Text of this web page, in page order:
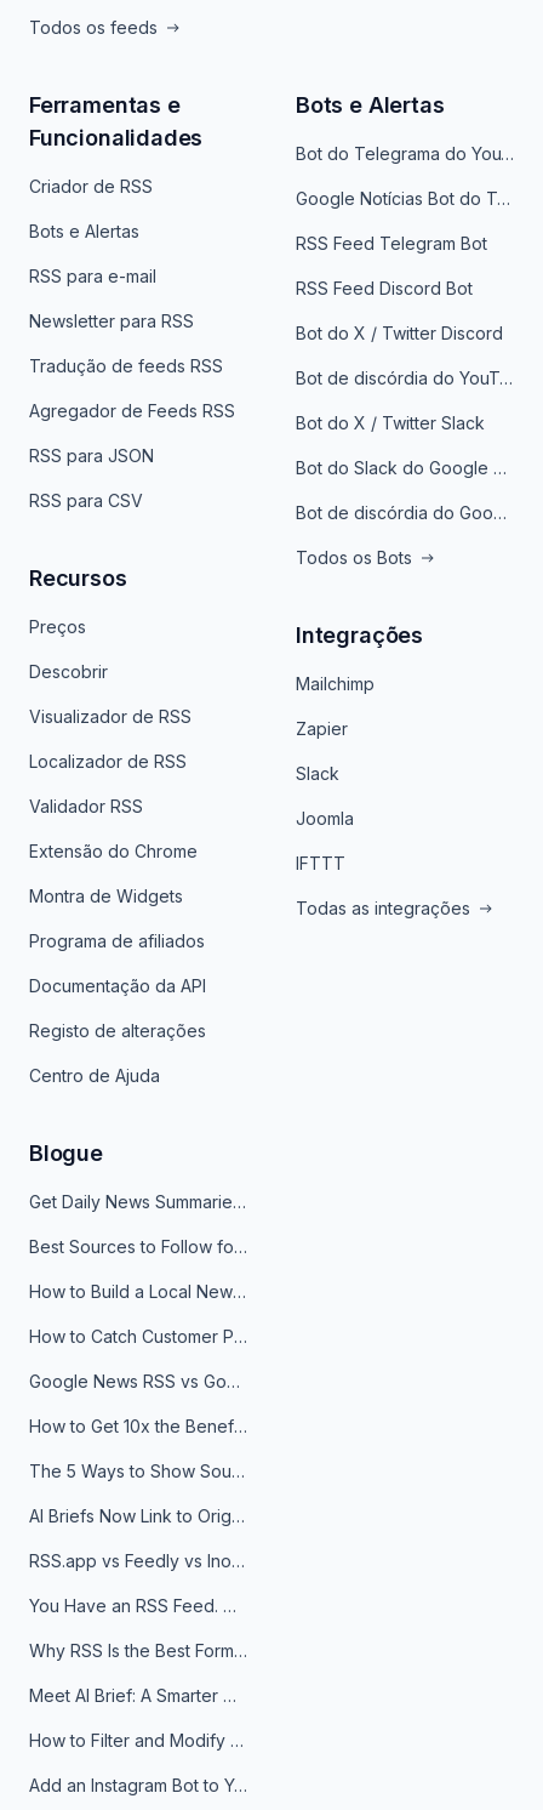
Todos os feeds
Ferramentas e
Funcionalidades
Criador de RSS
Bots e Alertas
RSS para e-mail
Newsletter para RSS
Tradução de feeds RSS
Agregador de Feeds RSS
RSS para JSON
RSS para CSV
Recursos
Preços
Descobrir
Visualizador de RSS
Localizador de RSS
Validador RSS
Extensão do Chrome
Montra de Widgets
Programa de afiliados
Documentação da API
Registo de alterações
Centro de Ajuda
Bots e Alertas
Bot do Telegrama do YouTube
Google Notícias Bot do Telegrama
RSS Feed Telegram Bot
RSS Feed Discord Bot
Bot do X / Twitter Discord
Bot de discórdia do YouTube
Bot do X / Twitter Slack
Bot do Slack do Google Notícias
Bot de discórdia do Google News
Todos os Bots
Integrações
Mailchimp
Zapier
Slack
Joomla
IFTTT
Todas as integrações
Blogue
Get Daily News Summaries About Any Topic in Telegram, Discord, Slack, and Email
Best Sources to Follow for Crypto News in Your Reader (2026)
How to Build a Local News Hub That Updates Itself
How to Catch Customer Problems Before They Become Support Tickets
Google News RSS vs Google Alerts: Which Is Better for News Monitoring?
How to Get 10x the Benefits of Google Alerts
The 5 Ways to Show Sources in Your AI Brief, And When to Use Each
AI Briefs Now Link to Original Sources. Here's Why It Matters
RSS.app vs Feedly vs Inoreader: Which One Is Actually Right for You?
You Have an RSS Feed. Now What?
Why RSS Is the Best Format for AI Agents in 2026
Meet AI Brief: A Smarter Way to Stay on Top of Information
How to Filter and Modify RSS Feeds
Add an Instagram Bot to Your Telegram Channel, Group, or Topic